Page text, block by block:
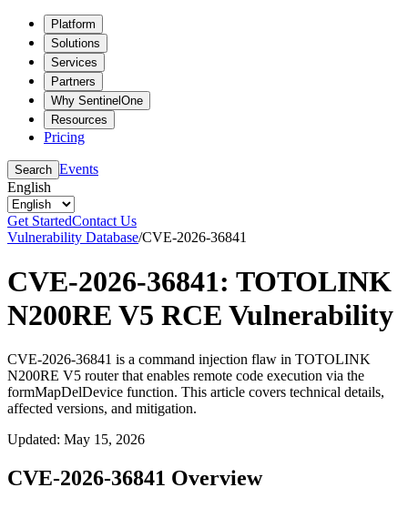
Platform
Solutions
Services
Partners
Why SentinelOne
Resources
Pricing
Search Events
English
Get StartedContact Us
Vulnerability Database/CVE-2026-36841
CVE-2026-36841: TOTOLINK
N200RE V5 RCE Vulnerability
CVE-2026-36841 is a command injection flaw in TOTOLINK
N200RE V5 router that enables remote code execution via the
formMapDelDevice function. This article covers technical details,
affected versions, and mitigation.
Updated: May 15, 2026
CVE-2026-36841 Overview